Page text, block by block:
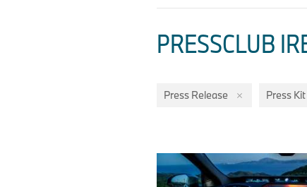
PRESSCLUB
Press Release Press Kit